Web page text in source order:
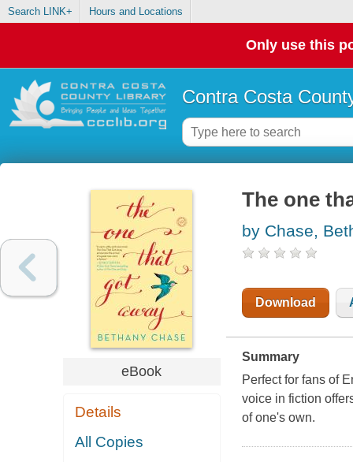
Search LINK+ Hours and Locations
Only use this
Contra Costa
eBook
Details
All Copies
The one
by Chase,
Download
Summary
Perfect for fans of
voice in fiction
of one's own.